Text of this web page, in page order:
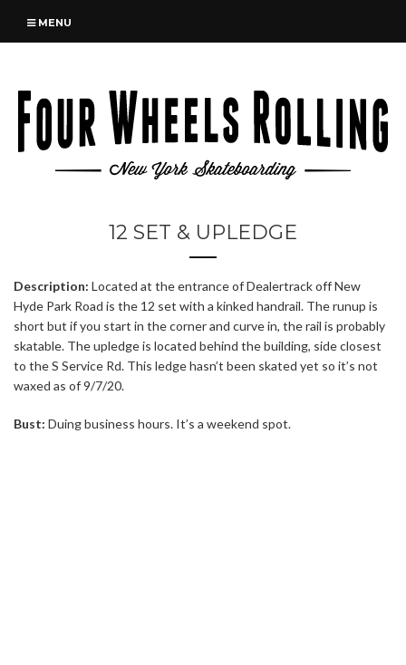
MENU
12 SET & UPLEDGE
Description: Located at the entrance of Dealertrack off New
Hyde Park Road is the 12 set with a kinked handrail. The runup is
short but if you start in the corner and curve in, the rail is probably
skatable. The upledge is located behind the building, side closest
to the S Service Rd. This ledge hasn’t been skated yet so it’s not
waxed as of 9/7/20.
Bust: Duing business hours. It’s a weekend spot.